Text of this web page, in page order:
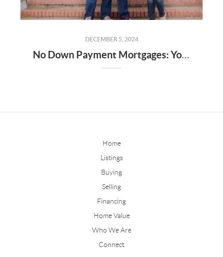
DECEMBER 5, 2024
No Down Payment Mortgages: Your Guide to USDA, FHA Loans, and the Alabama Step Up Program
Home
Listings
Buying
Selling
Financing
Home Value
Who We Are
Connect